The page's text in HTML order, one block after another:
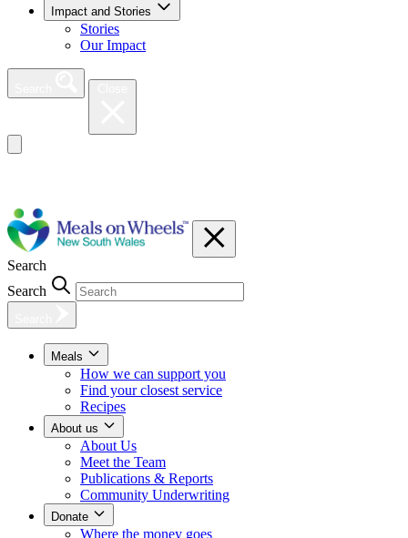
Impact and Stories
Stories
Our Impact
Search
Search
Meals
How we can support you
Find your closest service
Recipes
About us
About Us
Meet the Team
Publications & Reports
Community Underwriting
Donate
Where the money goes